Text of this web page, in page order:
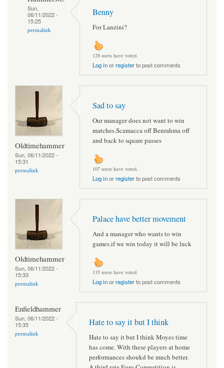
Sun,
06/11/2022 -
15:25
permalink
Benny
For Lanzini?
128 users have voted.
Log inorregisterto post comments
Oldtimehammer
Sun, 06/11/2022 -
15:31
permalink
Sad to say
Our manager does not want to win
matches.Scamacca off Benrahma off
and back to square passes
107 users have voted.
Log inorregisterto post comments
Oldtimehammer
Sun, 06/11/2022 -
15:33
permalink
Palace have better movement
And a manager who wants to win
games.if we win today it will be luck
135 users have voted.
Log inorregisterto post comments
Enfieldhammer
Sun, 06/11/2022 -
15:35
permalink
Hate to say it but I think
Hate to say it but I think Moyes time
has come. With these players at home
performances shoukd be much better.